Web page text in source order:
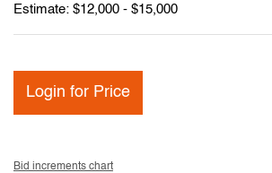
Estimate: $12,000 - $15,000
Login for Price
Bid increments chart